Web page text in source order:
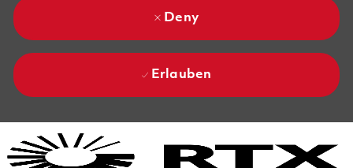
Deny
Erlauben